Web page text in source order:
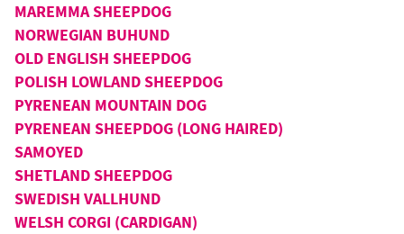
MAREMMA SHEEPDOG
NORWEGIAN BUHUND
OLD ENGLISH SHEEPDOG
POLISH LOWLAND SHEEPDOG
PYRENEAN MOUNTAIN DOG
PYRENEAN SHEEPDOG (LONG HAIRED)
SAMOYED
SHETLAND SHEEPDOG
SWEDISH VALLHUND
WELSH CORGI (CARDIGAN)